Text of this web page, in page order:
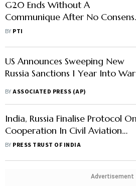
US Announces Sweeping New
Russia Sanctions 1 Year Into War
BYASSOCIATED PRESS (AP)
India, Russia Finalise Protocol On
Cooperation In Civil Aviation
BYPRESS TRUST OF INDIA
Advertisement
Production Over Western Caps